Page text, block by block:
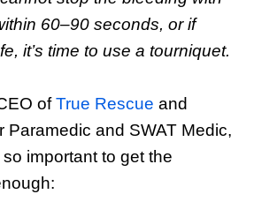
60–90 seconds, or if
it’s time to use a tourniquet.
ofTrue Rescue and
Paramedic and SWAT Medic,
important to get the